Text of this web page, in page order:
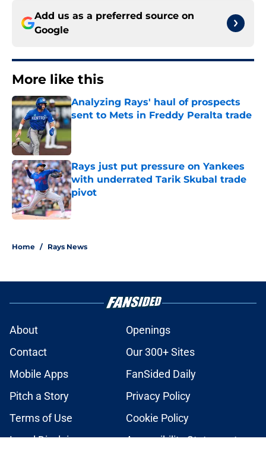
Add us as a preferred source on
Google
More like this
Analyzing Rays' haul of prospects
sent to Mets in Freddy Peralta trade
Published by on Invalid Date
Rays just put pressure on Yankees
with underrated Tarik Skubal trade
pivot
Published by on Invalid Date
Home / Rays News
About
Openings
Contact
Our 300+ Sites
Mobile Apps
FanSided Daily
Pitch a Story
Privacy Policy
Terms of Use
Cookie Policy
Legal Disclaimer
Accessibility Statement